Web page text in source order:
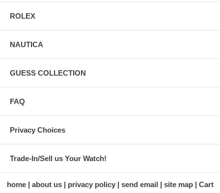
ROLEX
NAUTICA
GUESS COLLECTION
FAQ
Privacy Choices
Trade-In/Sell us Your Watch!
home about us privacy policy send email site map Cart